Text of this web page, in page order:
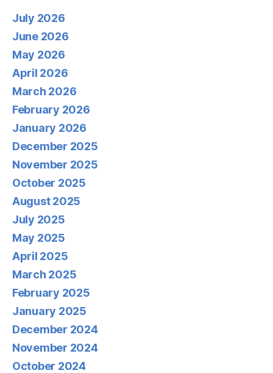
July 2026
June 2026
May 2026
April 2026
March 2026
February 2026
January 2026
December 2025
November 2025
October 2025
August 2025
July 2025
May 2025
April 2025
March 2025
February 2025
January 2025
December 2024
November 2024
October 2024